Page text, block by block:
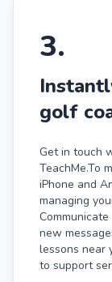
3.
golf
Get in touch
TeachMe.To
iPhone and
managing
new
lessons near
to support